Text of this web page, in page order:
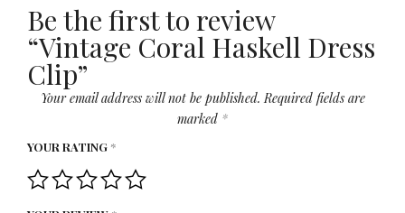
Be the first to review
“Vintage Coral Haskell Dress
Clip”
Your email address will not be published. Required fields are
marked *
YOUR RATING *